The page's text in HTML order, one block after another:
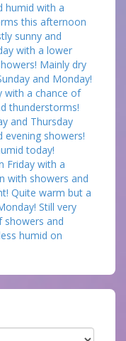
humid with a
this afternoon
sunny and
with a lower
Mainly dry
and Monday!
with a chance of
thunderstorms!
and Thursday
showers!
today!
Friday with a
with showers and
Quite warm but a
Still very
showers and
humid on